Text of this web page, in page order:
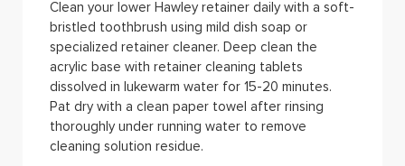
Clean your lower Hawley retainer daily with a soft-
bristled toothbrush using mild dish soap or
specialized retainer cleaner. Deep clean the
acrylic base with retainer cleaning tablets
dissolved in lukewarm water for 15-20 minutes.
Pat dry with a clean paper towel after rinsing
thoroughly under running water to remove
cleaning solution residue.